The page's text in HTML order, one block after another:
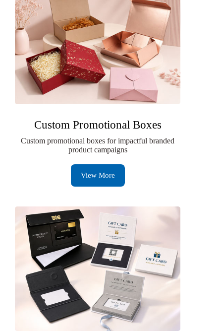
Custom Promotional Boxes
Custom promotional boxes for impactful branded
product campaigns
View More